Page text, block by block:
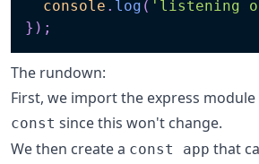
console . log ( 'listening
} ) ;
The rundown:
First, we import the express
const since this won't change.
We then create a const app that